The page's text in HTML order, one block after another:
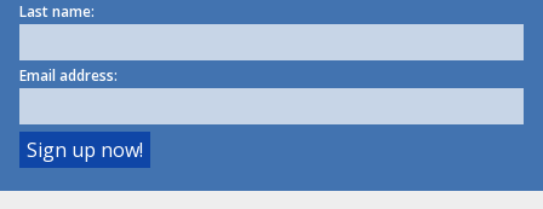
Last name:
Email address: